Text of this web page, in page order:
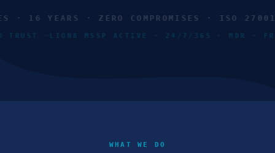
· 16 YEARS · ZERO COMPROMISES · ISO
TRUST ·LION8 MSSP ACTIVE · 24/7/365 · MDR ·
WHAT WE DO